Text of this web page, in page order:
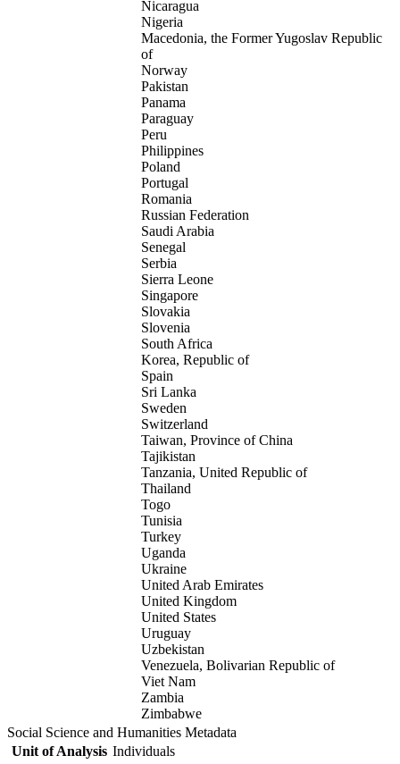
Nicaragua
Nigeria
Macedonia, the Former Yugoslav Republic
of
Norway
Pakistan
Panama
Paraguay
Peru
Philippines
Poland
Portugal
Romania
Russian Federation
Saudi Arabia
Senegal
Serbia
Sierra Leone
Singapore
Slovakia
Slovenia
South Africa
Korea, Republic of
Spain
Sri Lanka
Sweden
Switzerland
Taiwan, Province of China
Tajikistan
Tanzania, United Republic of
Thailand
Togo
Tunisia
Turkey
Uganda
Ukraine
United Arab Emirates
United Kingdom
United States
Uruguay
Uzbekistan
Venezuela, Bolivarian Republic of
Viet Nam
Zambia
Zimbabwe
Social Science and Humanities Metadata
Unit of Analysis Individuals